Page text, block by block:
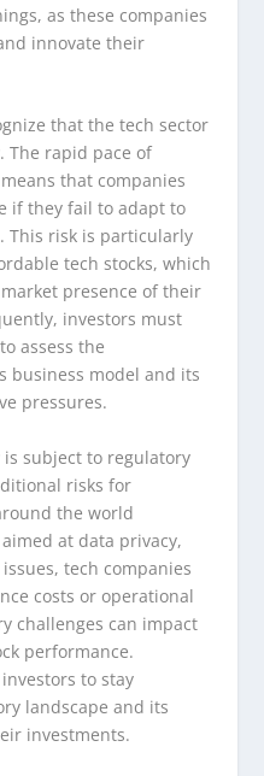
as these companies
innovate their
that the tech sector
The rapid pace of
that companies
if they fail to adapt to
This risk is particularly
tech stocks, which
presence of their
investors must
assess the
business model and its
pressures.
subject to regulatory
risks for
the world
at data privacy,
tech companies
costs or operational
challenges can impact
performance.
to stay
landscape and its
investments.